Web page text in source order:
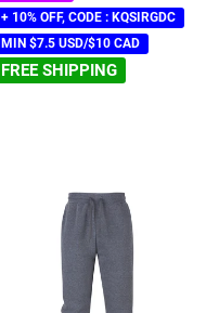
+ 10% OFF, CODE : KQSIRGDC
MIN $7.5 USD/$10 CAD
FREE SHIPPING